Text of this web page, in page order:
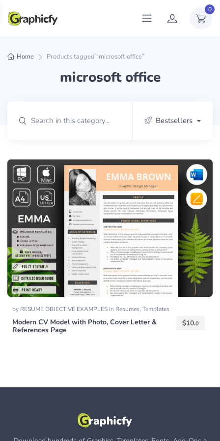
0
Home Products tagged “microsoft office”
microsoft office
Bestsellers
by RESUME OBJECTIVE EXAMPLES in Resumes, Templates
Modern CV Model with Photo, Cover Letter &
References Page
$10.0